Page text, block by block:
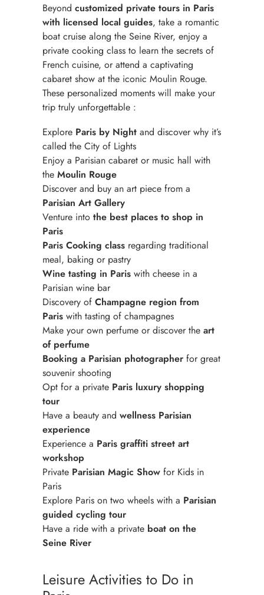
Beyond customized private tours in Paris
with licensed local guides, take a romantic
boat cruise along the Seine River, enjoy a
private cooking class to learn the secrets of
French cuisine, or attend a captivating
cabaret show at the iconic Moulin Rouge.
These personalized moments will make your
trip truly unforgettable :
Explore Paris by Night and discover why it’s
called the City of Lights
Enjoy a Parisian cabaret or music hall with
the Moulin Rouge
Discover and buy an art piece from a
Parisian Art Gallery
Venture into the best places to shop in
Paris
Paris Cooking class regarding traditional
meal, baking or pastry
Wine tasting in Paris with cheese in a
Parisian wine bar
Discovery of Champagne region from
Paris with tasting of champagnes
Make your own perfume or discover the art
of perfume
Booking a Parisian photographer for great
souvenir shooting
Opt for a private Paris luxury shopping
tour
Have a beauty and wellness Parisian
experience
Experience a Paris graffiti street art
workshop
Private Parisian Magic Show for Kids in
Paris
Explore Paris on two wheels with a Parisian
guided cycling tour
Have a ride with a private boat on the
Seine River
Leisure Activities to Do in